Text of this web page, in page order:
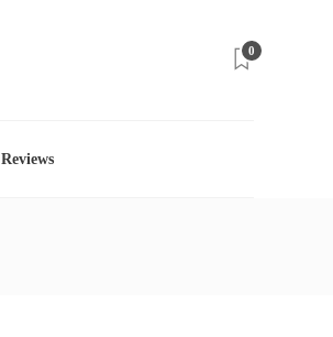
0
Reviews